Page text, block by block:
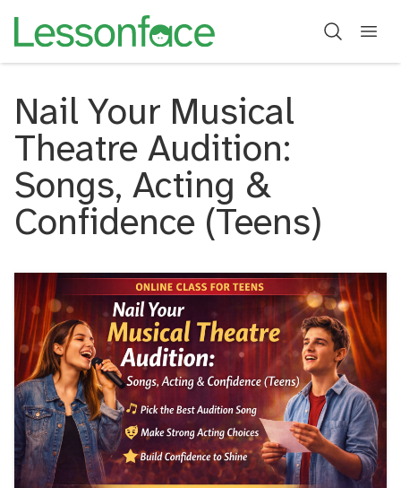
Nail Your Musical
Theatre Audition:
Songs, Acting &
Confidence (Teens)